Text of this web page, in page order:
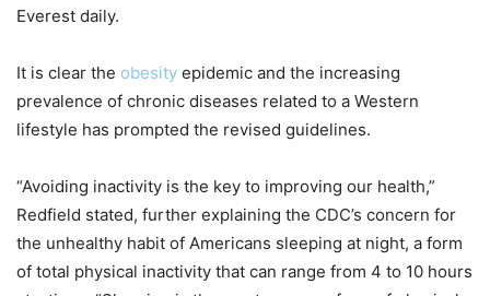
Everest daily.
It is clear the obesity epidemic and the increasing
prevalence of chronic diseases related to a Western
lifestyle has prompted the revised guidelines.
“Avoiding inactivity is the key to improving our health,”
Redfield stated, further explaining the CDC’s concern for
the unhealthy habit of Americans sleeping at night, a form
of total physical inactivity that can range from 4 to 10 hours